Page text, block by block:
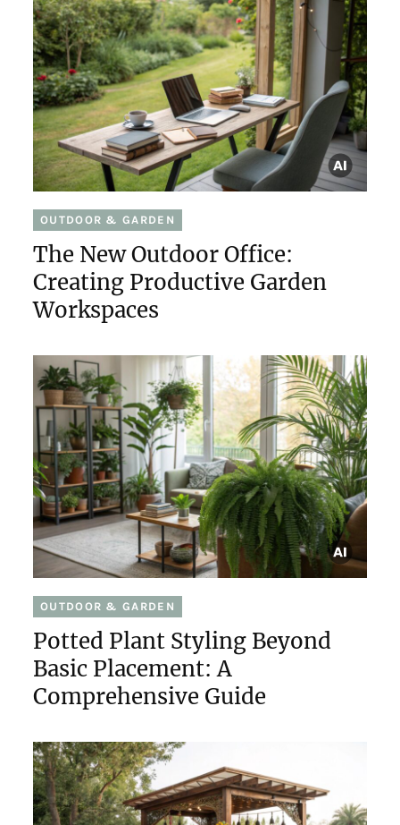
OUTDOOR & GARDEN
The New Outdoor Office:
Creating Productive Garden
Workspaces
OUTDOOR & GARDEN
Potted Plant Styling Beyond
Basic Placement: A
Comprehensive Guide